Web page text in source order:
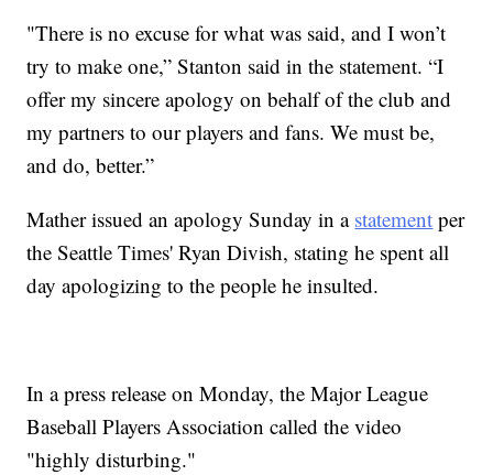
"There is no excuse for what was said, and I won’t
try to make one,” Stanton said in the statement. “I
offer my sincere apology on behalf of the club and
my partners to our players and fans. We must be,
and do, better.”
Mather issued an apology Sunday in a statement per
the Seattle Times' Ryan Divish, stating he spent all
day apologizing to the people he insulted.
In a press release on Monday, the Major League
Baseball Players Association called the video
"highly disturbing."